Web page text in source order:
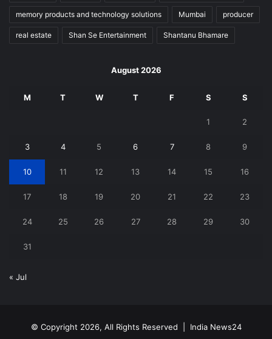
memory products and technology solutions Mumbai producer
real estate Shan Se Entertainment Shantanu Bhamare
August 2026
M T W T F S S
1 2
3 4 5 6 7 8 9
10 11 12 13 14 15 16
17 18 19 20 21 22 23
24 25 26 27 28 29 30
31
« Jul
© Copyright 2026, All Rights Reserved | India News24